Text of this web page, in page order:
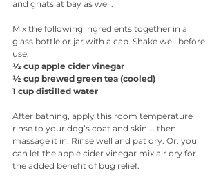
and gnats at bay as well.
Mix the following ingredients together in a
glass bottle or jar with a cap. Shake well before
use:
½ cup apple cider vinegar
½ cup brewed green tea (cooled)
1 cup distilled water
After bathing, apply this room temperature
rinse to your dog’s coat and skin … then
massage it in. Rinse well and pat dry. Or. you
can let the apple cider vinegar mix air dry for
the added benefit of bug relief.